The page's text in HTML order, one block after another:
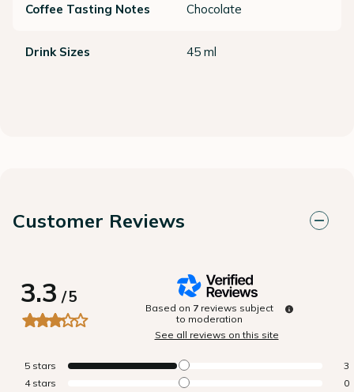
Coffee Tasting Notes Chocolate
Drink Sizes 45 ml
Customer Reviews
3.3/5
Based on 7 reviews subject
to moderation
See all reviews on this site
5 stars
3
4 stars 0